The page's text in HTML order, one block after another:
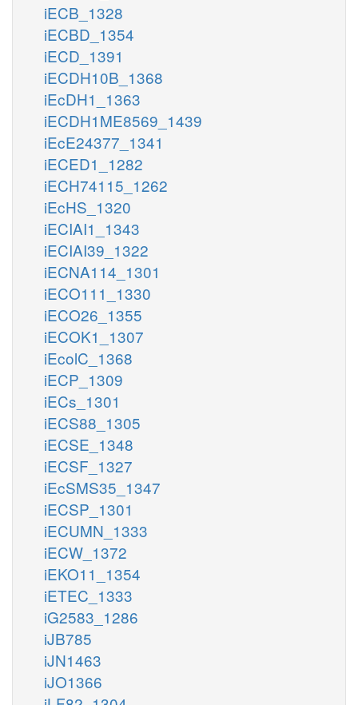
iECB_1328
iECBD_1354
iECD_1391
iECDH10B_1368
iEcDH1_1363
iECDH1ME8569_1439
iEcE24377_1341
iECED1_1282
iECH74115_1262
iEcHS_1320
iECIAI1_1343
iECIAI39_1322
iECNA114_1301
iECO111_1330
iECO26_1355
iECOK1_1307
iEcolC_1368
iECP_1309
iECs_1301
iECS88_1305
iECSE_1348
iECSF_1327
iEcSMS35_1347
iECSP_1301
iECUMN_1333
iECW_1372
iEKO11_1354
iETEC_1333
iG2583_1286
iJB785
iJN1463
iJO1366